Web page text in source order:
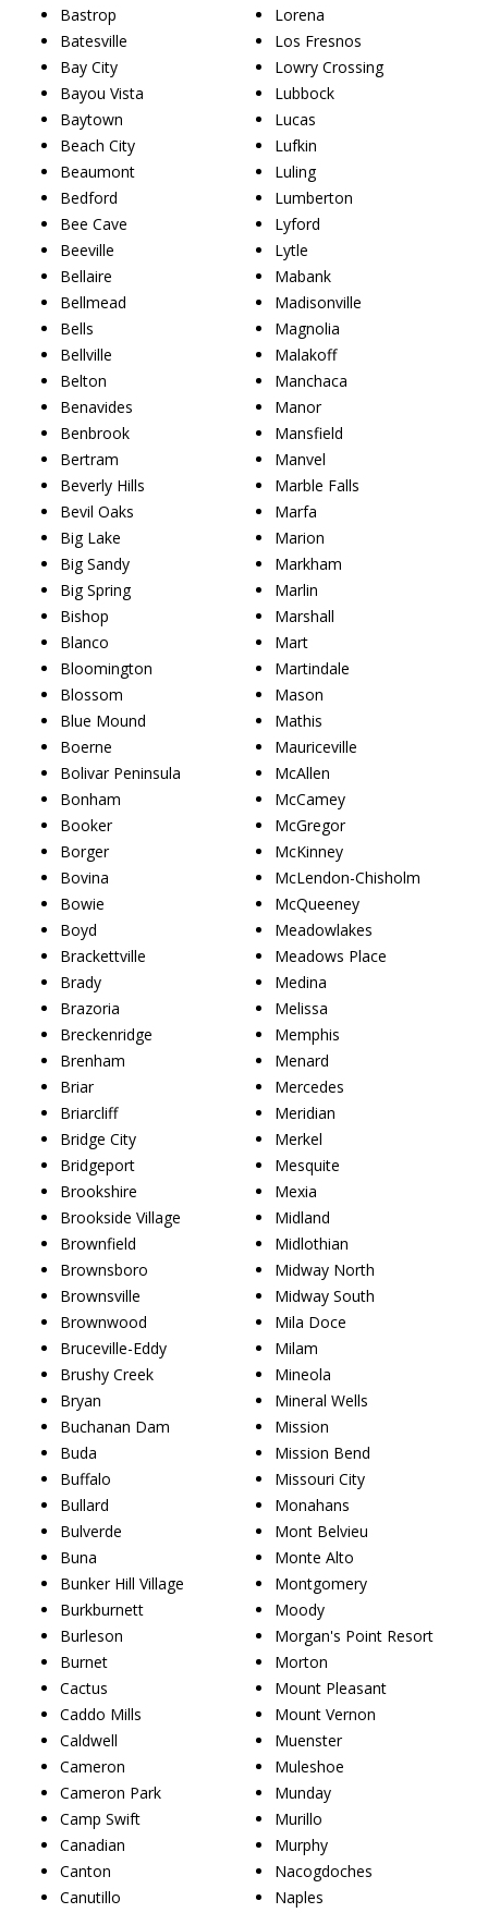
Bastrop
Batesville
Bay City
Bayou Vista
Baytown
Beach City
Beaumont
Bedford
Bee Cave
Beeville
Bellaire
Bellmead
Bells
Bellville
Belton
Benavides
Benbrook
Bertram
Beverly Hills
Bevil Oaks
Big Lake
Big Sandy
Big Spring
Bishop
Blanco
Bloomington
Blossom
Blue Mound
Boerne
Bolivar Peninsula
Bonham
Booker
Borger
Bovina
Bowie
Boyd
Brackettville
Brady
Brazoria
Breckenridge
Brenham
Briar
Briarcliff
Bridge City
Bridgeport
Brookshire
Brookside Village
Brownfield
Brownsboro
Brownsville
Brownwood
Bruceville-Eddy
Brushy Creek
Bryan
Buchanan Dam
Buda
Buffalo
Bullard
Bulverde
Buna
Bunker Hill Village
Burkburnett
Burleson
Burnet
Cactus
Caddo Mills
Caldwell
Cameron
Cameron Park
Camp Swift
Canadian
Canton
Canutillo
Lorena
Los Fresnos
Lowry Crossing
Lubbock
Lucas
Lufkin
Luling
Lumberton
Lyford
Lytle
Mabank
Madisonville
Magnolia
Malakoff
Manchaca
Manor
Mansfield
Manvel
Marble Falls
Marfa
Marion
Markham
Marlin
Marshall
Mart
Martindale
Mason
Mathis
Mauriceville
McAllen
McCamey
McGregor
McKinney
McLendon-Chisholm
McQueeney
Meadowlakes
Meadows Place
Medina
Melissa
Memphis
Menard
Mercedes
Meridian
Merkel
Mesquite
Mexia
Midland
Midlothian
Midway North
Midway South
Mila Doce
Milam
Mineola
Mineral Wells
Mission
Mission Bend
Missouri City
Monahans
Mont Belvieu
Monte Alto
Montgomery
Moody
Morgan's Point Resort
Morton
Mount Pleasant
Mount Vernon
Muenster
Muleshoe
Munday
Murillo
Murphy
Nacogdoches
Naples